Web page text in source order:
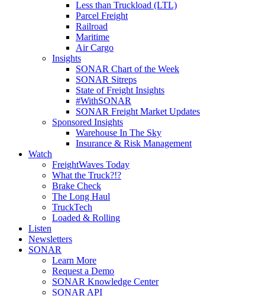
Less than Truckload (LTL)
Parcel Freight
Railroad
Maritime
Air Cargo
Insights
SONAR Chart of the Week
SONAR Sitreps
State of Freight Insights
#WithSONAR
SONAR Freight Market Updates
Sponsored Insights
Warehouse In The Sky
Insurance & Risk Management
Watch
FreightWaves Today
What the Truck?!?
Brake Check
The Long Haul
TruckTech
Loaded & Rolling
Listen
Newsletters
SONAR
Learn More
Request a Demo
SONAR Knowledge Center
SONAR API